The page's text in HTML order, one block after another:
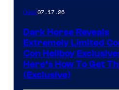
Gear07.17.26
Dark Horse Reveals
Extremely Limited
Con Hellboy
Here’s How To Get
(Exclusive)